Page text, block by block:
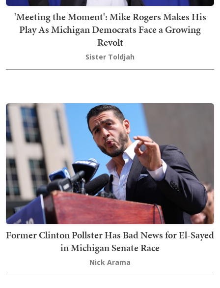
'Meeting the Moment': Mike Rogers Makes His
Play As Michigan Democrats Face a Growing
Revolt
Sister Toldjah
Former Clinton Pollster Has Bad News for El-Sayed
in Michigan Senate Race
Nick Arama